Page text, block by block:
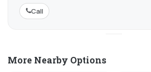
Call
More Nearby Options